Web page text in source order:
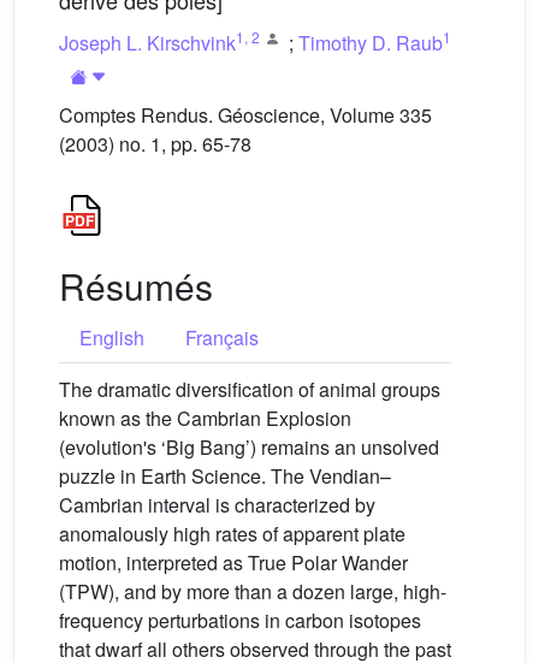
Joseph L. Kirschvink1 , 2 ; Timothy D. Raub1
Comptes Rendus. Géoscience, Volume 335
(2003) no. 1, pp. 65-78
Résumés
English
Français
The dramatic diversification of animal groups
known as the Cambrian Explosion
(evolution's ‘Big Bang’) remains an unsolved
puzzle in Earth Science. The Vendian–
Cambrian interval is characterized by
anomalously high rates of apparent plate
motion, interpreted as True Polar Wander
(TPW), and by more than a dozen large, high-
frequency perturbations in carbon isotopes
that dwarf all others observed through the past